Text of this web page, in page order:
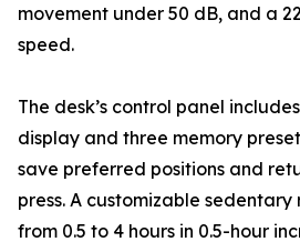
movement under 50 dB, and a
speed.
The desk’s control panel
display and three memory
save preferred positions and
press. A customizable
from 0.5 to 4 hours in 0.5-hour